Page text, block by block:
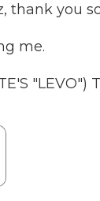
thank you
me.